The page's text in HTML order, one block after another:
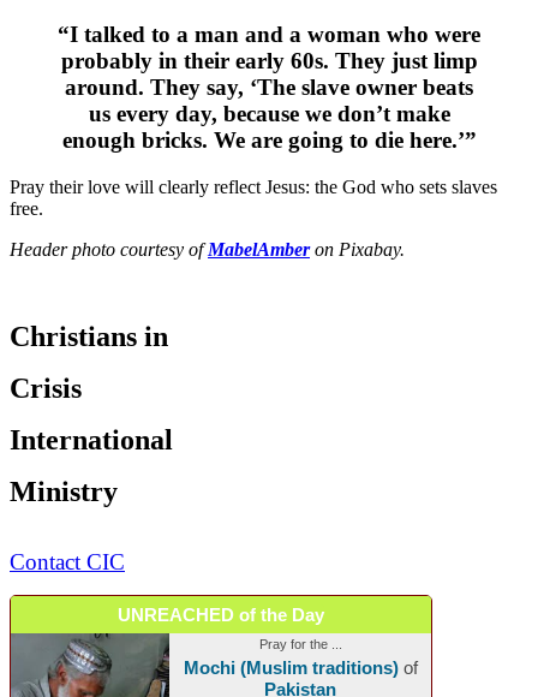
“I talked to a man and a woman who were
probably in their early 60s. They just limp
around. They say, ‘The slave owner beats
us every day, because we don’t make
enough bricks. We are going to die here.’”
Pray their love will clearly reflect Jesus: the God who sets slaves
free.
Header photo courtesy ofMabelAmberon Pixabay.
Christians in
Crisis
International
Ministry
Contact CIC
UNREACHED of the Day
Pray for the ...
Mochi (Muslim traditions)of
Pakistan